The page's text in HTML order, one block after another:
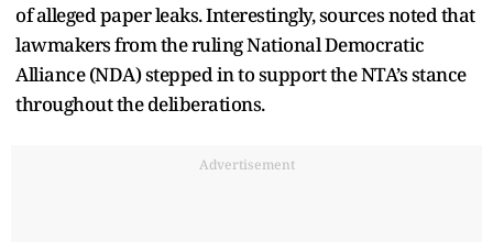
of alleged paper leaks. Interestingly, sources noted that
lawmakers from the ruling National Democratic
Alliance (NDA) stepped in to support the NTA’s stance
throughout the deliberations.
Advertisement